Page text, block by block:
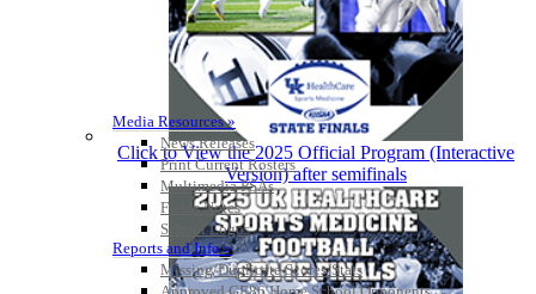
Media Resources »
News Releases
Print Current Rosters
Multimedia PSAs
Fields Notes
School Logos
Reports and Info »
Missing/Duplicate Scores/Stats
Click to View the 2025 Official Program (Interactive
Version) after semifinals